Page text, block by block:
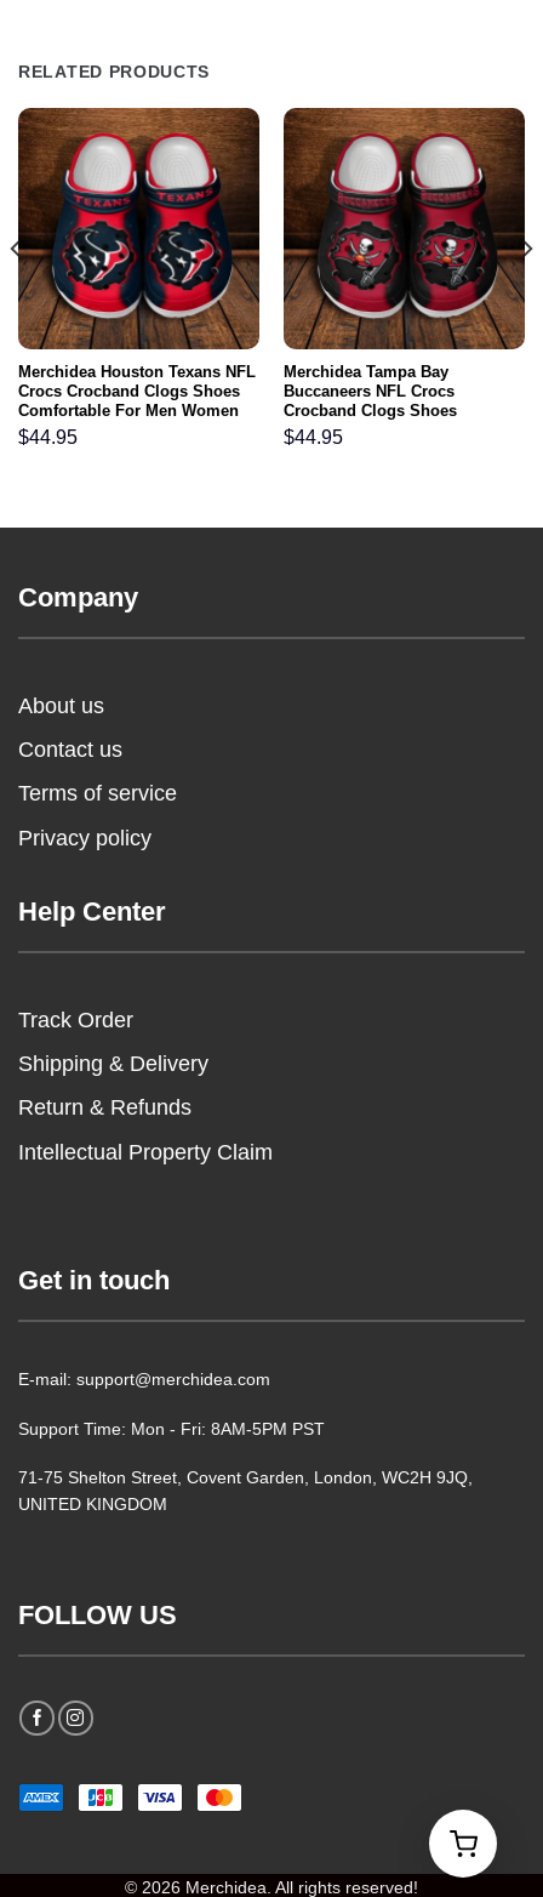
RELATED PRODUCTS
Merchidea Houston Texans NFL
Crocs Crocband Clogs Shoes
Comfortable For Men Women
and Kids
$44.95
Merchidea Tampa Bay
Buccaneers NFL Crocs
Crocband Clogs Shoes
Comfortable For Men Women
and Kids
$44.95
Company
About us
Contact us
Terms of service
Privacy policy
Help Center
Track Order
Shipping & Delivery
Return & Refunds
Intellectual Property Claim
Get in touch
E-mail: support@merchidea.com
Support Time: Mon - Fri: 8AM-5PM PST
71-75 Shelton Street, Covent Garden, London, WC2H 9JQ,
UNITED KINGDOM
FOLLOW US
© 2026 Merchidea. All rights reserved!